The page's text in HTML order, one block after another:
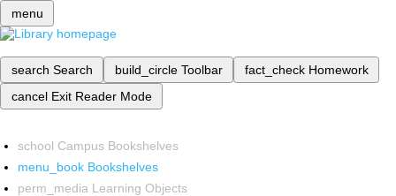
menu
search Search build_circle Toolbar fact_check Homework
cancel Exit Reader Mode
school Campus Bookshelves
menu_book Bookshelves
perm_media Learning Objects